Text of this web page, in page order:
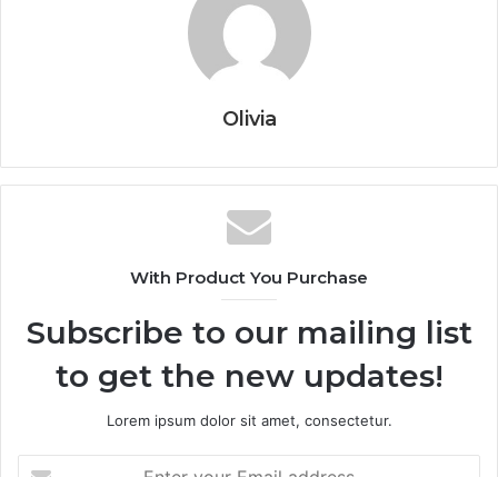
Olivia
With Product You Purchase
Subscribe to our mailing list
to get the new updates!
Lorem ipsum dolor sit amet, consectetur.